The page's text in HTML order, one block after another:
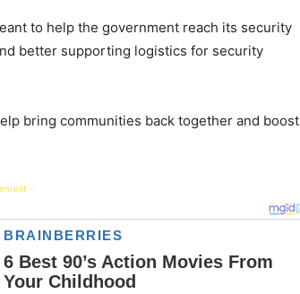
to help the government reach its security
better supporting logistics for security
bring communities back together and boost
-